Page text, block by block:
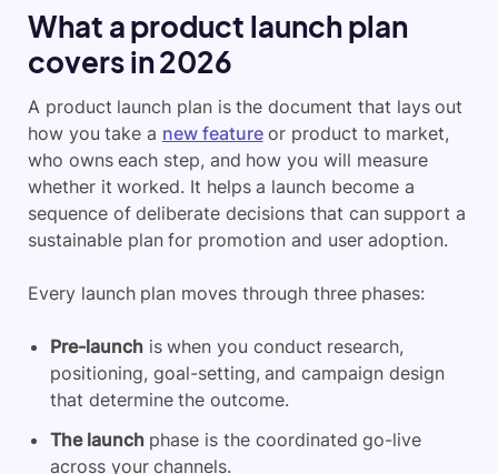
What a product launch plan
covers in 2026
A product launch plan is the document that lays out
how you take a new featureor product to market,
who owns each step, and how you will measure
whether it worked. It helps a launch become a
sequence of deliberate decisions that can support a
sustainable plan for promotion and user adoption.
Every launch plan moves through three phases:
Pre-launch is when you conduct research,
positioning, goal-setting, and campaign design
that determine the outcome.
The launchphase is the coordinated go-live
across your channels.